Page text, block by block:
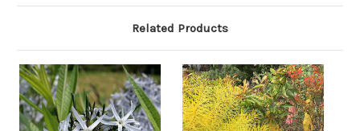
Related Products